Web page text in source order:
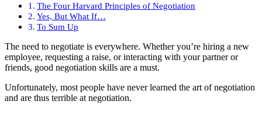
The Four Harvard Principles of Negotiation
Yes, But What If…
To Sum Up
The need to negotiate is everywhere. Whether you’re hiring a new
employee, requesting a raise, or interacting with your partner or
friends, good negotiation skills are a must.
Unfortunately, most people have never learned the art of negotiation
and are thus terrible at negotiation.